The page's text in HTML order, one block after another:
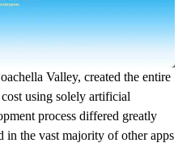
Valley, created the entire
using solely artificial
process differed greatly
in the vast majority of other apps